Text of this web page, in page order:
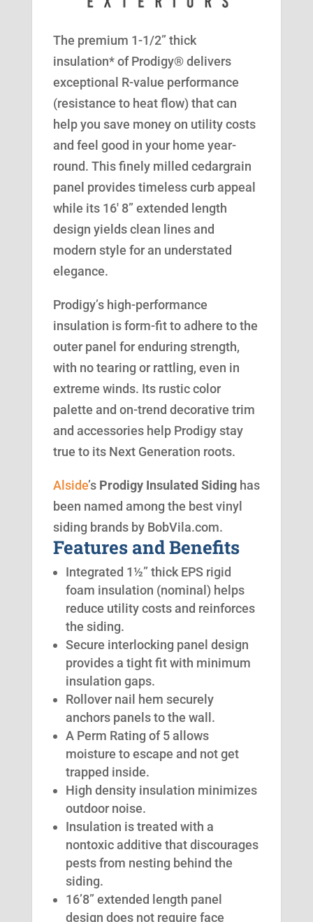
The premium 1-1/2” thick
insulation* of Prodigy® delivers
exceptional R-value performance
(resistance to heat flow) that can
help you save money on utility costs
and feel good in your home year-
round. This finely milled cedargrain
panel provides timeless curb appeal
while its 16′ 8” extended length
design yields clean lines and
modern style for an understated
elegance.
Prodigy’s high-performance
insulation is form-fit to adhere to the
outer panel for enduring strength,
with no tearing or rattling, even in
extreme winds. Its rustic color
palette and on-trend decorative trim
and accessories help Prodigy stay
true to its Next Generation roots.
Alside’s Prodigy Insulated Sidinghas
been named among the best vinyl
siding brands by BobVila.com.
Features and Benefits
Integrated 1½” thick EPS rigid
foam insulation (nominal) helps
reduce utility costs and reinforces
the siding.
Secure interlocking panel design
provides a tight fit with minimum
insulation gaps.
Rollover nail hem securely
anchors panels to the wall.
A Perm Rating of 5 allows
moisture to escape and not get
trapped inside.
High density insulation minimizes
outdoor noise.
Insulation is treated with a
nontoxic additive that discourages
pests from nesting behind the
siding.
16’8” extended length panel
design does not require face